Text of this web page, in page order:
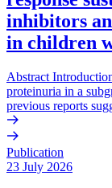
inhibitors
in children
Abstract
proteinuria in a
previous reports
Publication
23 July 2026